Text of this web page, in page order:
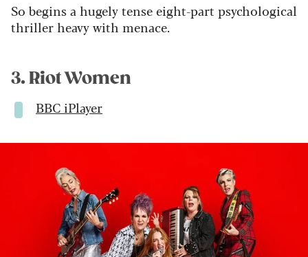
So begins a hugely tense eight-part psychological
thriller heavy with menace.
3. Riot Women
BBC iPlayer